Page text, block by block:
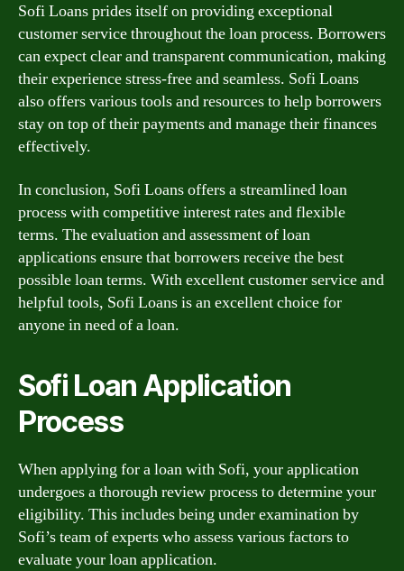
Sofi Loans prides itself on providing exceptional
customer service throughout the loan process. Borrowers
can expect clear and transparent communication, making
their experience stress-free and seamless. Sofi Loans
also offers various tools and resources to help borrowers
stay on top of their payments and manage their finances
effectively.
In conclusion, Sofi Loans offers a streamlined loan
process with competitive interest rates and flexible
terms. The evaluation and assessment of loan
applications ensure that borrowers receive the best
possible loan terms. With excellent customer service and
helpful tools, Sofi Loans is an excellent choice for
anyone in need of a loan.
Sofi Loan Application
Process
When applying for a loan with Sofi, your application
undergoes a thorough review process to determine your
eligibility. This includes being under examination by
Sofi’s team of experts who assess various factors to
evaluate your loan application.